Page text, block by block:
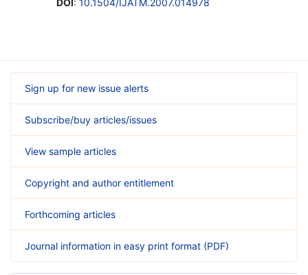
Sign up for new issue alerts
Subscribe/buy articles/issues
View sample articles
Copyright and author entitlement
Forthcoming articles
Journal information in easy print format (PDF)